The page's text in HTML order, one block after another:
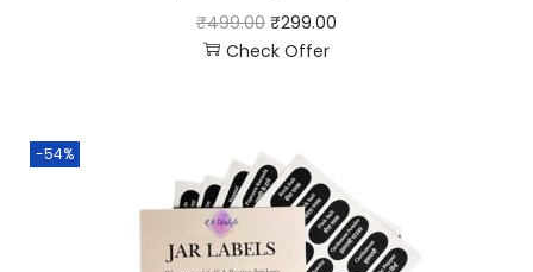
₹499.00 ₹299.00
Check Offer
-54%